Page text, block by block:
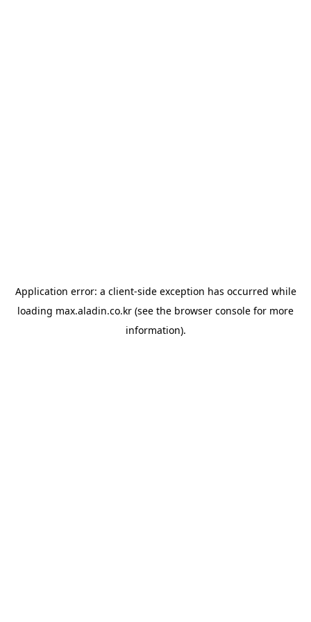
Application error: a client-side exception has occurred while
loading max.aladin.co.kr (see the browser console for more
information).